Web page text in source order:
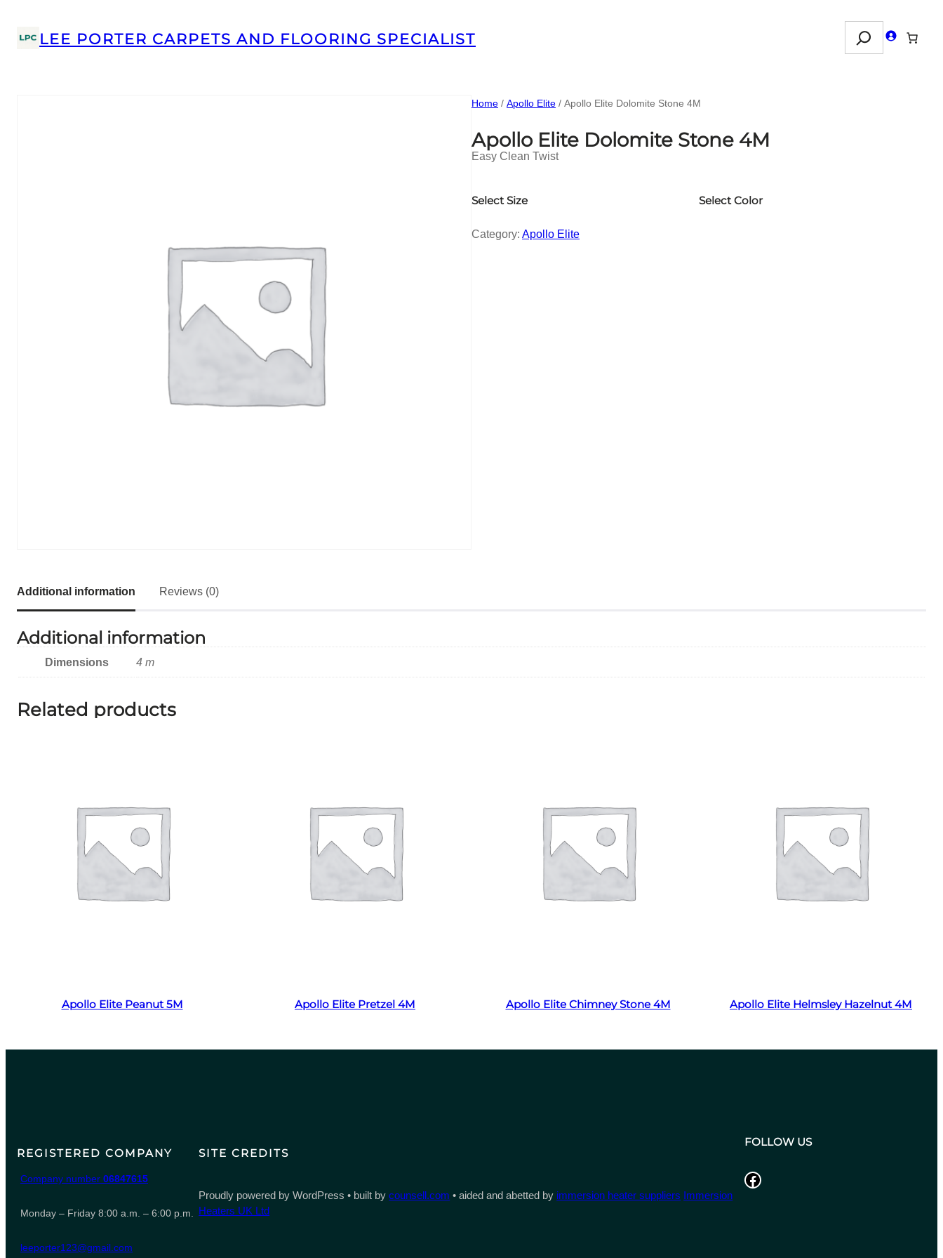
LEE PORTER CARPETS AND FLOORING SPECIALIST
Search
Home / Apollo Elite / Apollo Elite Dolomite Stone 4M
Apollo Elite Dolomite Stone 4M
Easy Clean Twist
Select Size Select Color
Category: Apollo Elite
Additional information Reviews (0)
Additional information
Dimensions 4 m
Related products
Apollo Elite Peanut 5M Apollo Elite Pretzel 4M Apollo Elite Chimney Stone 4M Apollo Elite Helmsley Hazelnut 4M
REGISTERED COMPANY
Company number 06847615
Monday – Friday 8:00 a.m. – 6:00 p.m.
leeporter123@gmail.com
SITE CREDITS
Proudly powered by WordPress • built bycounsell.com • aided and abetted by immersion heater suppliers Immersion
Heaters UK Ltd
FOLLOW US
Facebook